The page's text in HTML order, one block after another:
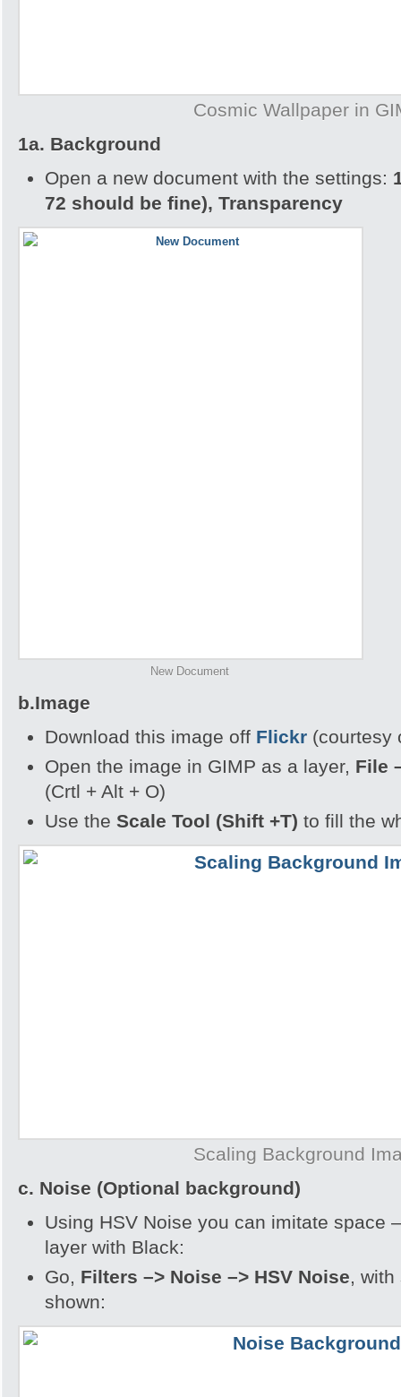
Cosmic Wallpaper in
1a. Background
Open a new document with the settings:
72 should be fine), Transparency
New Document
b.Image
Download this image off Flickr (courtesy
Open the image in GIMP as a layer, File
(Crtl + Alt + O)
Use the Scale Tool (Shift +T) to fill the
Scaling Background
c. Noise (Optional background)
Using HSV Noise you can imitate space
layer with Black:
Go, Filters –> Noise –> HSV Noise,
shown: